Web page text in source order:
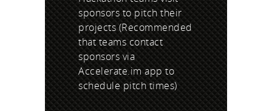
sponsors to pitch their
projects (Recommended
that teams contact
sponsors via
Accelerate.im app to
schedule pitch times)